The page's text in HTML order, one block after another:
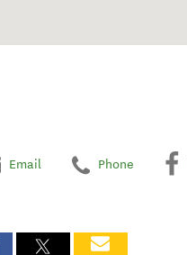
Email Phone